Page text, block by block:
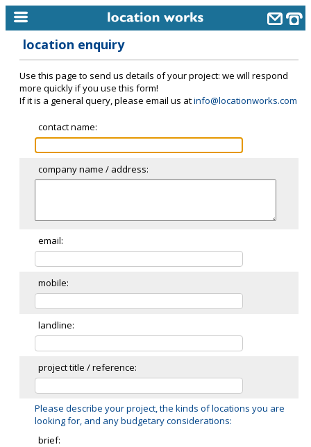
keyword search...
alphabetic index
categories
meet the team
clients & credits
links
location enquiry
Use this page to send us details of your project: we will respond
more quickly if you use this form!
If it is a general query, please email us atinfo@locationworks.com
contact name:
company name / address:
email:
mobile:
landline:
project title / reference:
Please describe your project, the kinds of locations you are
looking for, and any budgetary considerations:
brief: